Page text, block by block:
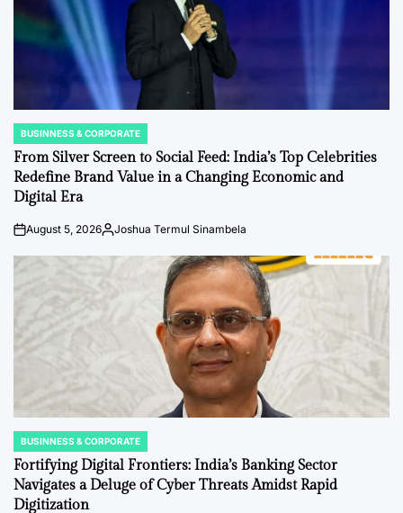
POSTED
IN
BUSINNESS & CORPORATE
From Silver Screen to Social Feed: India’s Top Celebrities
Redefine Brand Value in a Changing Economic and
Digital Era
onAugust 5, 2026Posted
Joshua Termul Sinambela
POSTED
IN
BUSINNESS & CORPORATE
Fortifying Digital Frontiers: India’s Banking Sector
Navigates a Deluge of Cyber Threats Amidst Rapid
Digitization